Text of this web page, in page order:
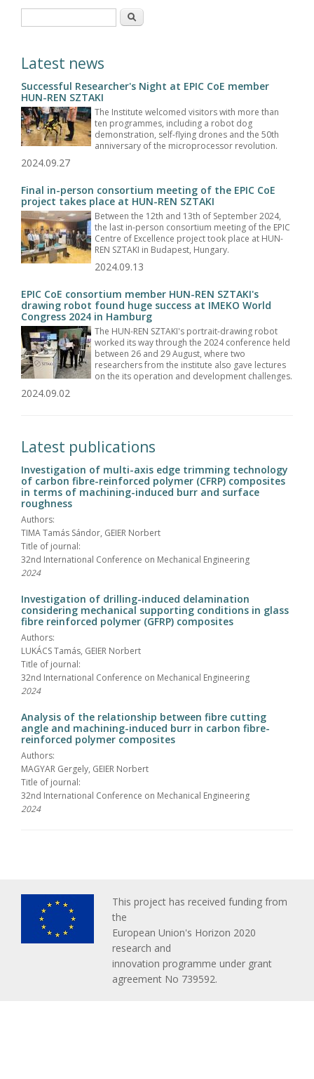
Search
Latest news
Successful Researcher's Night at EPIC CoE member
HUN-REN SZTAKI
The Institute welcomed visitors with more than
ten programmes, including a robot dog
demonstration, self-flying drones and the 50th
anniversary of the microprocessor revolution.
2024.09.27
Final in-person consortium meeting of the EPIC CoE
project takes place at HUN-REN SZTAKI
Between the 12th and 13th of September 2024,
the last in-person consortium meeting of the EPIC
Centre of Excellence project took place at HUN-
REN SZTAKI in Budapest, Hungary.
2024.09.13
EPIC CoE consortium member HUN-REN SZTAKI's
drawing robot found huge success at IMEKO World
Congress 2024 in Hamburg
The HUN-REN SZTAKI's portrait-drawing robot
worked its way through the 2024 conference held
between 26 and 29 August, where two
researchers from the institute also gave lectures
on the its operation and development challenges.
2024.09.02
Latest publications
Investigation of multi-axis edge trimming technology
of carbon fibre-reinforced polymer (CFRP) composites
in terms of machining-induced burr and surface
roughness
Authors:
TIMA Tamás Sándor, GEIER Norbert
Title of journal:
32nd International Conference on Mechanical Engineering
2024
Investigation of drilling-induced delamination
considering mechanical supporting conditions in glass
fibre reinforced polymer (GFRP) composites
Authors:
LUKÁCS Tamás, GEIER Norbert
Title of journal:
32nd International Conference on Mechanical Engineering
2024
Analysis of the relationship between fibre cutting
angle and machining-induced burr in carbon fibre-
reinforced polymer composites
Authors:
MAGYAR Gergely, GEIER Norbert
Title of journal:
32nd International Conference on Mechanical Engineering
2024
This project has received funding from
the
European Union's Horizon 2020
research and
innovation programme under grant
agreement No 739592.